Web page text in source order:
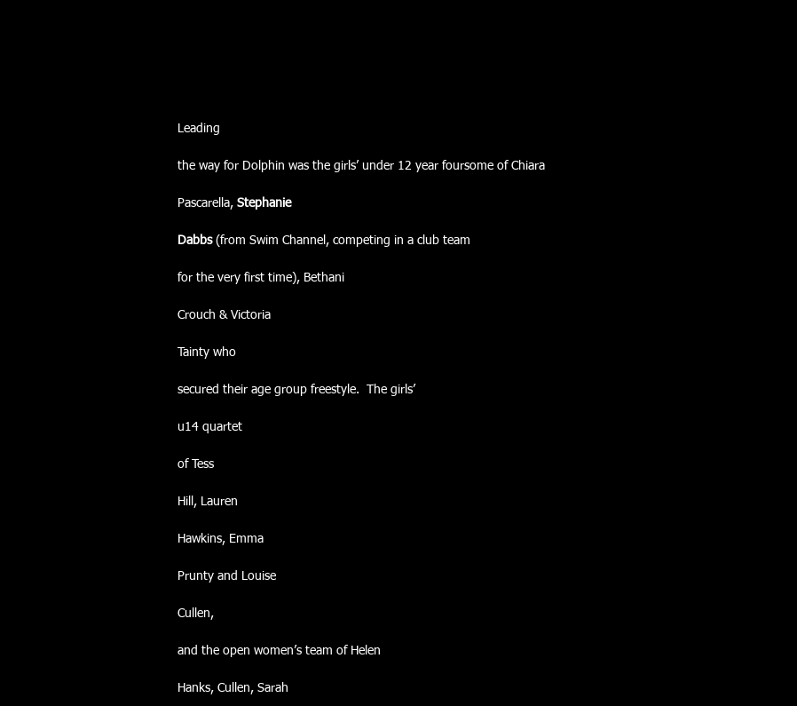
Leading
the way for Dolphin was the girls’ under 12 year foursome of Chiara
Pascarella, Stephanie
Dabbs (from Swim Channel, competing in a club team
for the very first time), Bethani
Crouch & Victoria
Tainty who
secured their age group freestyle.  The girls’
u14 quartet
of Tess
Hill, Lauren
Hawkins, Emma
Prunty and Louise
Cullen,
and the open women’s team of Helen
Hanks, Cullen, Sarah